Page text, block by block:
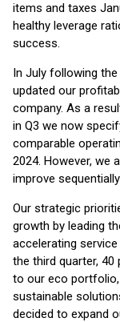
items and taxes
healthy leverage
success.
In July following
updated our
company. As a
in Q3 we now
comparable
2024. However, we
improve
Our strategic
growth by leading
accelerating
the third quarter,
to our eco
sustainable
decided to expand